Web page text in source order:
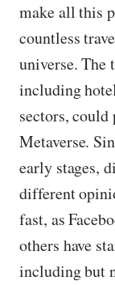
make all this
countless
universe. The
including
sectors,
Metaverse.
early stages,
different
fast, as
others have
including but